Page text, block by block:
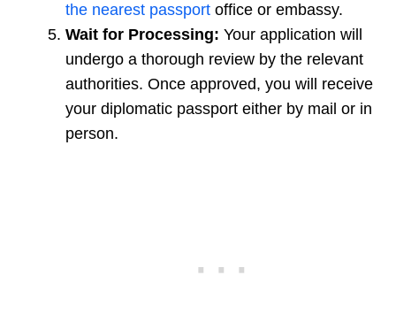
the nearest passport office or embassy.
Wait for Processing: Your application will
undergo a thorough review by the relevant
authorities. Once approved, you will receive
your diplomatic passport either by mail or in
person.